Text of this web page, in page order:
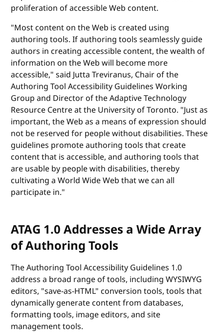
proliferation of accessible Web content.
"Most content on the Web is created using
authoring tools. If authoring tools seamlessly guide
authors in creating accessible content, the wealth of
information on the Web will become more
accessible," said Jutta Treviranus, Chair of the
Authoring Tool Accessibility Guidelines Working
Group and Director of the Adaptive Technology
Resource Centre at the University of Toronto. "Just as
important, the Web as a means of expression should
not be reserved for people without disabilities. These
guidelines promote authoring tools that create
content that is accessible, and authoring tools that
are usable by people with disabilities, thereby
cultivating a World Wide Web that we can all
participate in."
ATAG 1.0 Addresses a Wide Array
of Authoring Tools
The Authoring Tool Accessibility Guidelines 1.0
address a broad range of tools, including WYSIWYG
editors, "save-as-HTML" conversion tools, tools that
dynamically generate content from databases,
formatting tools, image editors, and site
management tools.